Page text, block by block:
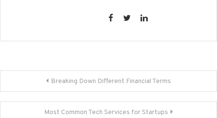
navigation
Breaking Down Different Financial Terms
Most Common Tech Services for Startups